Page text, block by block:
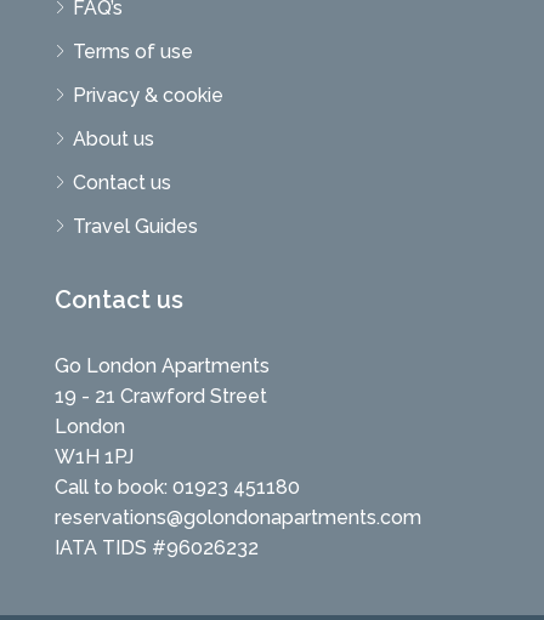
FAQ’s
Terms of use
Privacy & cookie
About us
Contact us
Travel Guides
Contact us
Go London Apartments
19 - 21 Crawford Street
London
W1H 1PJ
Call to book: 01923 451180
reservations@golondonapartments.com
IATA TIDS #96026232